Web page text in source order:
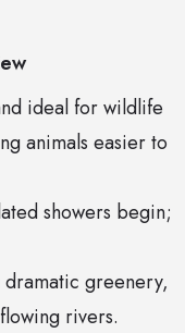
ideal for wildlife
animals easier to
showers begin;
greenery,
rivers.